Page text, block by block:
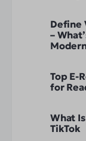
Define
–
Top E-
for
What
TikTok